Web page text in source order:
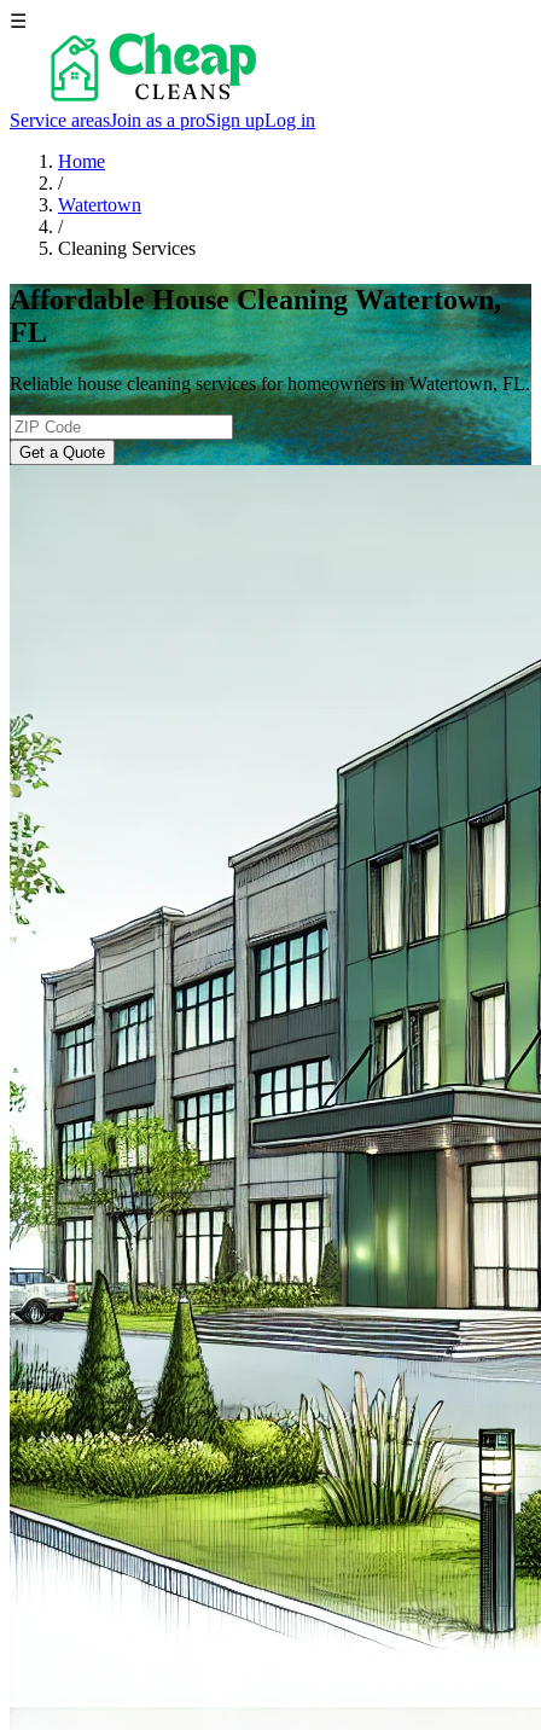
☰
Service areasJoin as a proSign upLog in
Home
/
Watertown
/
Cleaning Services
Affordable House Cleaning Watertown,
FL
Reliable house cleaning services for homeowners in Watertown, FL.
Get a Quote